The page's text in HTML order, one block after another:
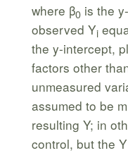
where β0 is the
observed Yi
the y-intercept,
factors other
unmeasured
assumed to be
resulting Y; in
control, but the